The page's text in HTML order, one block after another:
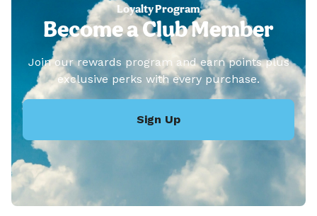
Loyalty Program
Become a Club Member
Join our rewards program and earn points plus
exclusive perks with every purchase.
Sign Up